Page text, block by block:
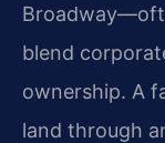
blend
ownership. A
land through